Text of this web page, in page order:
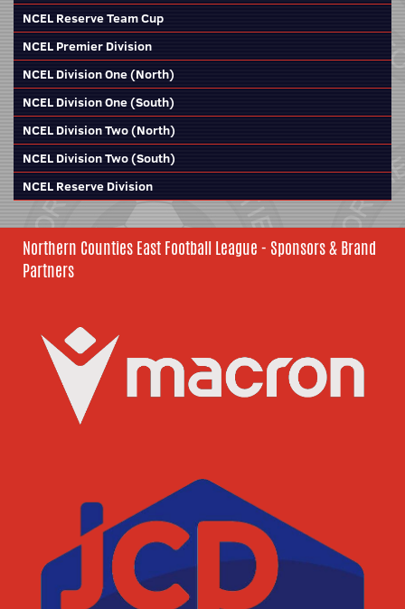
NCEL Reserve Team Cup
NCEL Premier Division
NCEL Division One (North)
NCEL Division One (South)
NCEL Division Two (North)
NCEL Division Two (South)
NCEL Reserve Division
Northern Counties East Football League - Sponsors & Brand
Partners